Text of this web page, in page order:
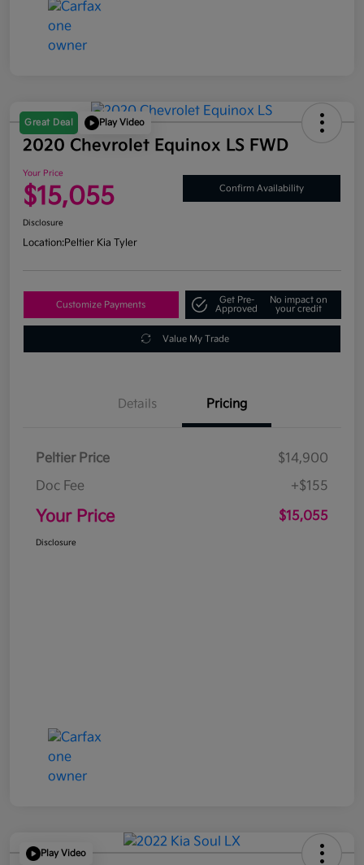
Great Deal Play Video
2020 Chevrolet Equinox LS FWD
Your Price
$15,055 Confirm Availability
Disclosure
Location:Peltier Kia Tyler
Customize Payments
Get Pre-
Approved
No impact on
your credit
Value My Trade
Details Pricing
Peltier Price
$14,900
Doc Fee
+$155
Your Price $15,055
Disclosure
Play Video